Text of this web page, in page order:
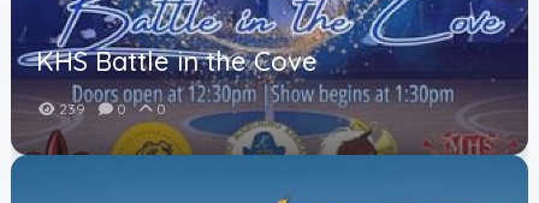
KHS Battle in the Cove
239 0 0